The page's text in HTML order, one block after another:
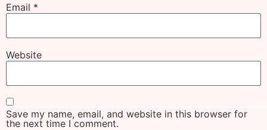
Email *
Website
Save my name, email, and website in this browser for
the next time I comment.